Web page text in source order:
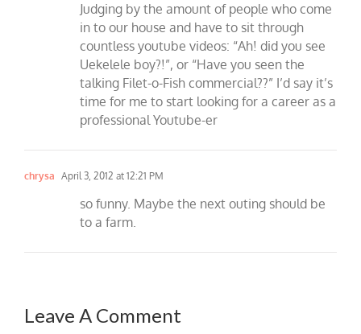
Judging by the amount of people who come
in to our house and have to sit through
countless youtube videos: “Ah! did you see
Uekelele boy?!”, or “Have you seen the
talking Filet-o-Fish commercial??” I’d say it’s
time for me to start looking for a career as a
professional Youtube-er
chrysa April 3, 2012 at 12:21 PM
so funny. Maybe the next outing should be
to a farm.
Leave A Comment